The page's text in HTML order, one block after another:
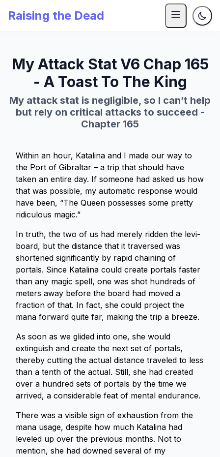
Raising the Dead
My Attack Stat V6 Chap 165
- A Toast To The King
My attack stat is negligible, so I can’t help
but rely on critical attacks to succeed -
Chapter 165
Within an hour, Katalina and I made our way to
the Port of Gibraltar – a trip that should have
taken an entire day. If someone had asked us how
that was possible, my automatic response would
have been, “The Queen possesses some pretty
ridiculous magic.”
In truth, the two of us had merely ridden the levi-
board, but the distance that it traversed was
shortened significantly by rapid chaining of
portals. Since Katalina could create portals faster
than any magic spell, one was shot hundreds of
meters away before the board had moved a
fraction of that. In fact, she could project the
mana forward quite far, making the trip a breeze.
As soon as we glided into one, she would
extinguish and create the next set of portals,
thereby cutting the actual distance traveled to less
than a tenth of the actual. Still, she had created
over a hundred sets of portals by the time we
arrived, a considerable feat of mental endurance.
There was a visible sign of exhaustion from the
mana usage, despite how much Katalina had
leveled up over the previous months. Not to
mention, she had downed several of my